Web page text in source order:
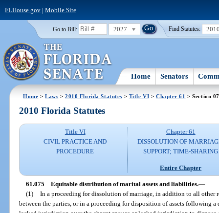
FLHouse.gov| Mobile Site
Go to Bill: 2027 Find Statutes:
Home Senators
Home >Laws >2010 Florida Statutes > Title VI > Chapter 61 > Section
2010 Florida Statutes
Title VI
CIVIL PRACTICE AND
PROCEDURE
Chapter 61
DISSOLUTION OF
SUPPORT; TIME-SHARING
Entire Chapter
61.075 Equitable distribution of marital assets and liabilities.—
(1)
In a proceeding for dissolution of marriage, in addition to all other
between the parties, or in a proceeding for disposition of assets following